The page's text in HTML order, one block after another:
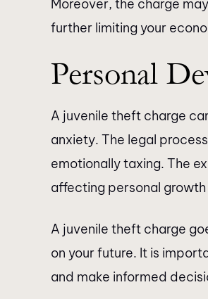
Moreover, the charge
further limiting your
Personal
A juvenile theft charge
anxiety. The legal
emotionally taxing. The
affecting personal
A juvenile theft charge
on your future. It is
and make informed